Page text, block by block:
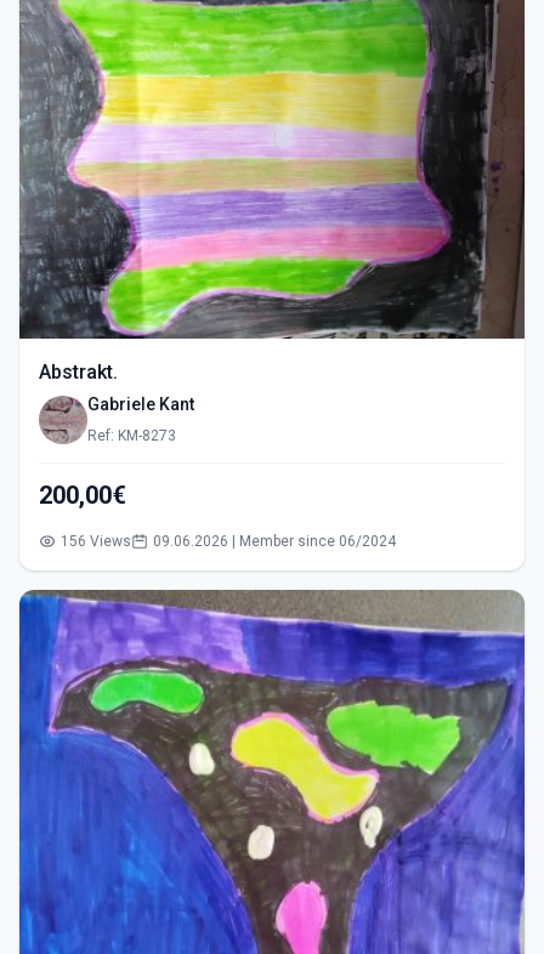
Abstrakt.
Gabriele Kant
Ref: KM-8273
200,00€
156 Views 09.06.2026 | Member since 06/2024